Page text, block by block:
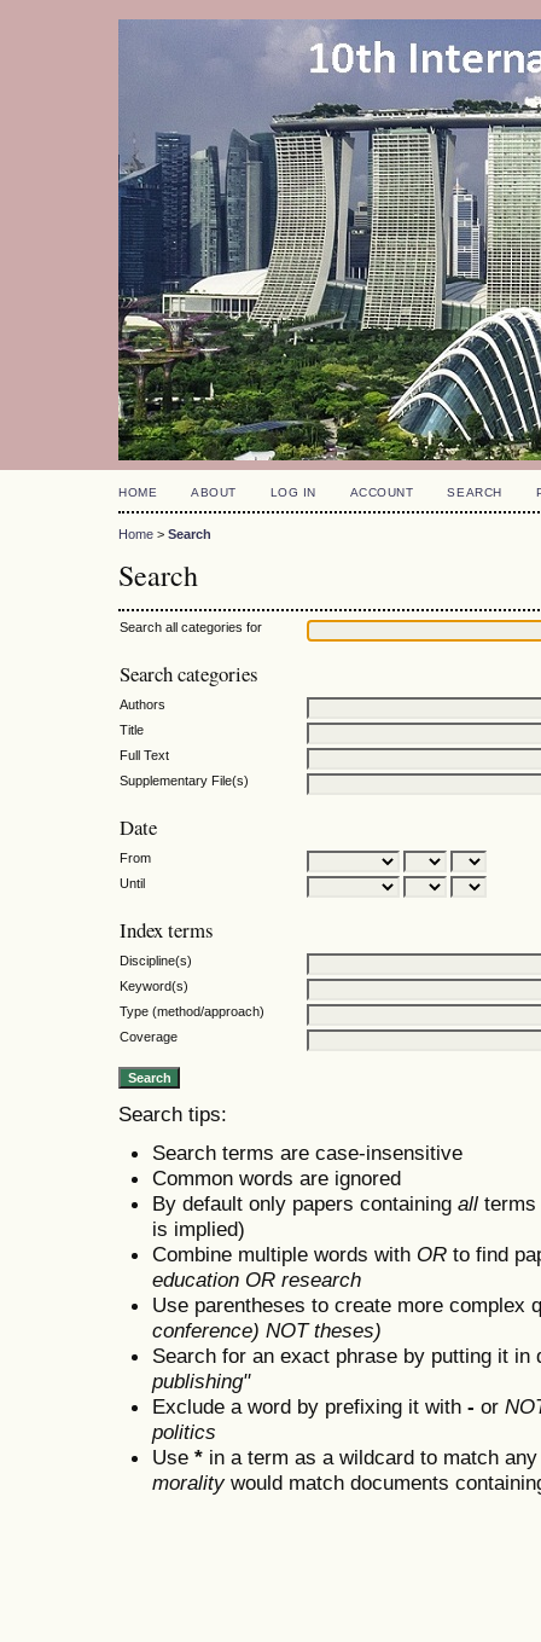
HOME ABOUT LOG IN ACCOUNT SEARCH
Home > Search
Search
Search all categories for
Search categories
Authors
Title
Full Text
Supplementary File(s)
Date
From
Until
Index terms
Discipline(s)
Keyword(s)
Type (method/approach)
Coverage
Search tips:
Search terms are case-insensitive
Common words are ignored
By default only papers containing all
is implied)
Combine multiple words with OR to find
education OR research
Use parentheses to create more complex
conference) NOT theses)
Search for an exact phrase by putting it
publishing"
Exclude a word by prefixing it with - or
politics
Use * in a term as a wildcard to match
moralitywould match documents